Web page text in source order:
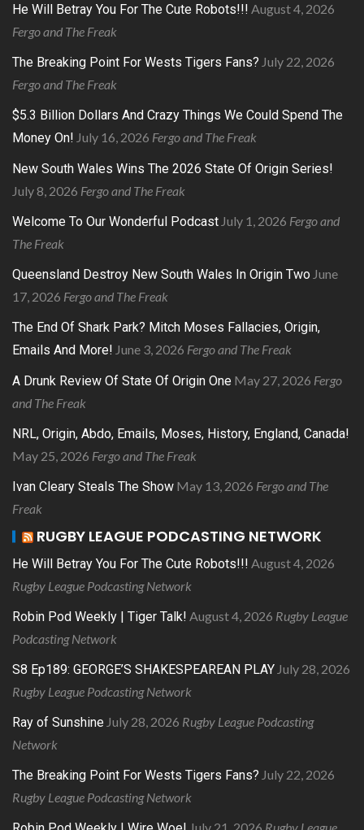
He Will Betray You For The Cute Robots!!! August 4, 2026
Fergo and The Freak
The Breaking Point For Wests Tigers Fans? July 22, 2026
Fergo and The Freak
$5.3 Billion Dollars And Crazy Things We Could Spend The
Money On! July 16, 2026 Fergo and The Freak
New South Wales Wins The 2026 State Of Origin Series!
July 8, 2026 Fergo and The Freak
Welcome To Our Wonderful Podcast July 1, 2026 Fergo and
The Freak
Queensland Destroy New South Wales In Origin Two June
17, 2026 Fergo and The Freak
The End Of Shark Park? Mitch Moses Fallacies, Origin,
Emails And More! June 3, 2026 Fergo and The Freak
A Drunk Review Of State Of Origin One May 27, 2026 Fergo
and The Freak
NRL, Origin, Abdo, Emails, Moses, History, England, Canada!
May 25, 2026 Fergo and The Freak
Ivan Cleary Steals The Show May 13, 2026 Fergo and The
Freak
RUGBY LEAGUE PODCASTING NETWORK
He Will Betray You For The Cute Robots!!! August 4, 2026
Rugby League Podcasting Network
Robin Pod Weekly | Tiger Talk! August 4, 2026 Rugby League
Podcasting Network
S8 Ep189: GEORGE’S SHAKESPEAREAN PLAY July 28, 2026
Rugby League Podcasting Network
Ray of Sunshine July 28, 2026 Rugby League Podcasting
Network
The Breaking Point For Wests Tigers Fans? July 22, 2026
Rugby League Podcasting Network